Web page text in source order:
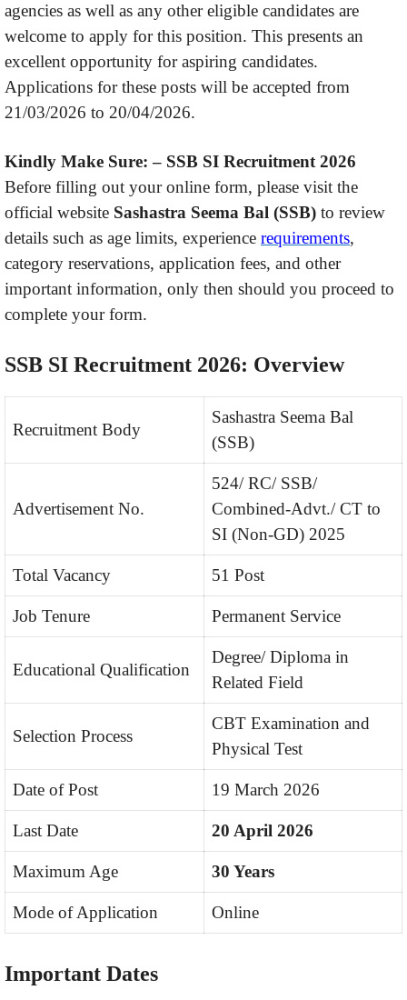
agencies as well as any other eligible candidates are
welcome to apply for this position. This presents an
excellent opportunity for aspiring candidates.
Applications for these posts will be accepted from
21/03/2026 to 20/04/2026.
Kindly Make Sure: – SSB SI Recruitment 2026
Before filling out your online form, please visit the
official website Sashastra Seema Bal (SSB) to review
details such as age limits, experience requirements,
category reservations, application fees, and other
important information, only then should you proceed to
complete your form.
SSB SI Recruitment 2026: Overview
Recruitment Body
Sashastra Seema Bal
(SSB)
Advertisement No.
524/ RC/ SSB/
Combined-Advt./ CT to
SI (Non-GD) 2025
Total Vacancy 51 Post
Job Tenure Permanent Service
Educational Qualification
Degree/ Diploma in
Related Field
Selection Process
CBT Examination and
Physical Test
Date of Post 19 March 2026
Last Date 20 April 2026
Maximum Age 30 Years
Mode of Application Online
Important Dates